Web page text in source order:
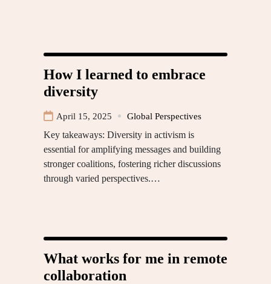
How I learned to embrace
diversity
April 15, 2025 Global Perspectives
Key takeaways: Diversity in activism is
essential for amplifying messages and building
stronger coalitions, fostering richer discussions
through varied perspectives.…
What works for me in remote
collaboration